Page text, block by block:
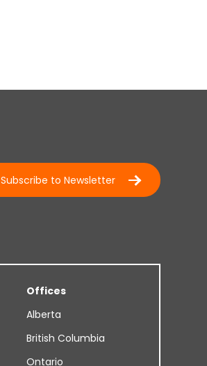
Subscribe to Newsletter
Offices
Alberta
British Columbia
Ontario